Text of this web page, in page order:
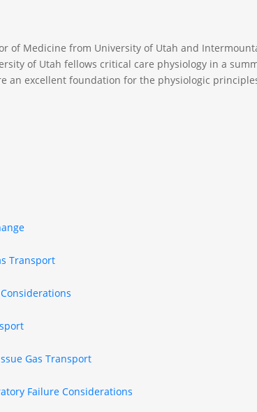
of Medicine from University of Utah and
of Utah fellows critical care physiology in a
an excellent foundation for the physiologic
Transport
Gas Transport
Failure Considerations